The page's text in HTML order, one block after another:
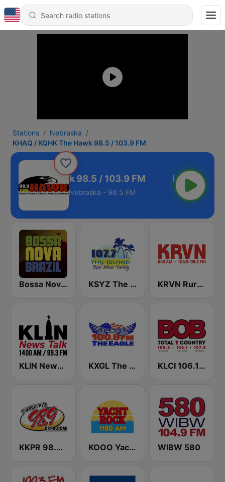
Stations
Nebraska
KHAQ / KQHK The Hawk 98.5 / 103.9 FM
The Hawk 98.5 / 103.9 FM
Nebraska - 98.5 FM
Bossa Nova Brazil KSYZ The Island 107.7 FM KRVN Rural Radio Rural Voice 880 AM
KLIN News Talk 1400 AM KXGL The Eagle 100.9 FM KLCI 106.1 FM TOTAL Country BOB-FM
KKPR 98.9 The Vibe KOOO Yacht Rock 1180 AM WIBW 580